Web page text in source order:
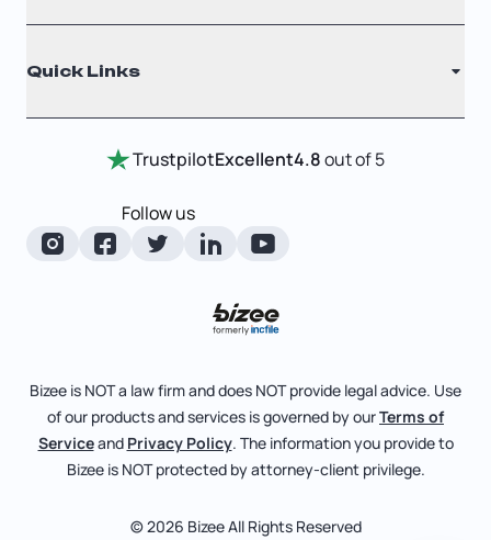
Why Choose Us
Testimonials
Entity Comparison Chart
LLC State Info
Corporate State Info
Corporate/LLC Kit
Annual Report
Certificate Of Good Standing
Change Of Registered Agent
Foreign Qualification
Articles of Amendment
File Business Taxes
Fictitious Business Name
File S Corp Tax Election
Quick Links
Review Entity Types
Manage Your Company
About
Bizee for Professionals
Partnerships
TrustpilotExcellent4.8out of 5
Follow us
Bizee is NOT a law firm and does NOT provide legal advice. Use
of our products and services is governed by ourTerms of
Serviceand Privacy Policy. The information you provide to
Bizee is NOT protected by attorney-client privilege.
© 2026 Bizee All Rights Reserved